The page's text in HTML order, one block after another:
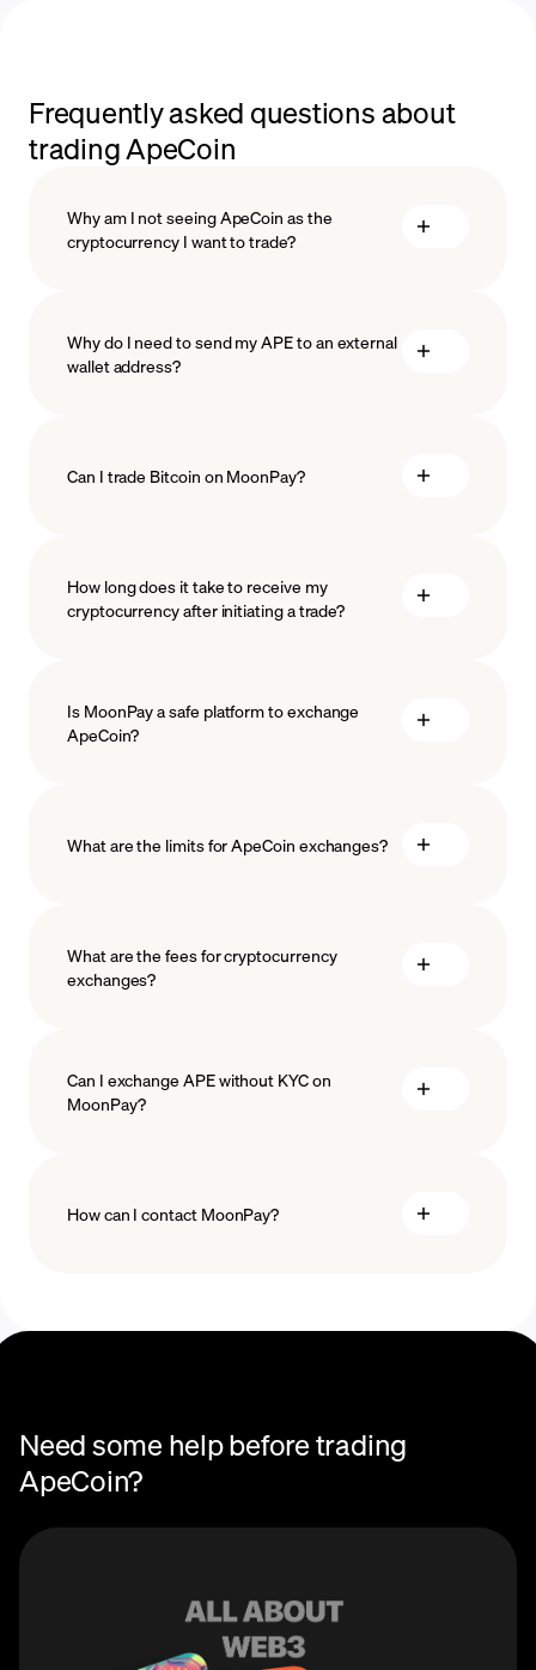
Frequently asked questions about
trading ApeCoin
Why am I not seeing ApeCoin as the
cryptocurrency I want to trade?
Why do I need to send my APE to an external
wallet address?
Can I trade Bitcoin on MoonPay?
How long does it take to receive my
cryptocurrency after initiating a trade?
Is MoonPay a safe platform to exchange
ApeCoin?
What are the limits for ApeCoin exchanges?
What are the fees for cryptocurrency
exchanges?
Can I exchange APE without KYC on
MoonPay?
How can I contact MoonPay?
Need some help before trading
ApeCoin?